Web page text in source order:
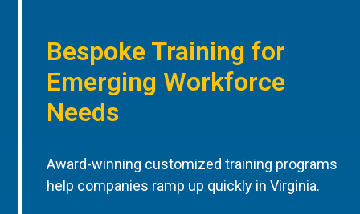
Bespoke Training for
Emerging Workforce
Needs
Award-winning customized training programs
help companies ramp up quickly in Virginia.